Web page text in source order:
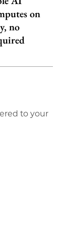
on
no
to your